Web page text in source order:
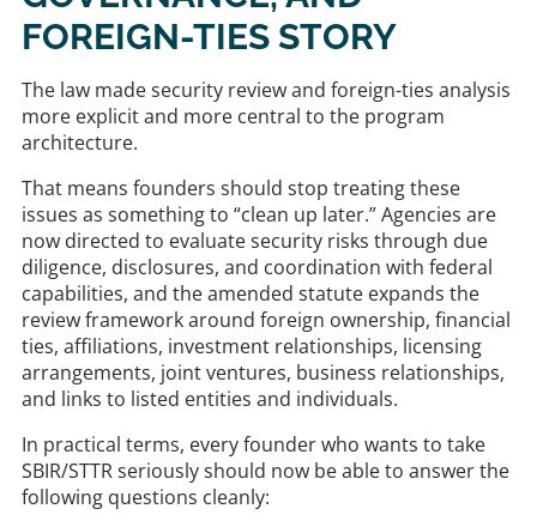
FOREIGN-TIES STORY
The law made security review and foreign-ties analysis
more explicit and more central to the program
architecture.
That means founders should stop treating these
issues as something to “clean up later.” Agencies are
now directed to evaluate security risks through due
diligence, disclosures, and coordination with federal
capabilities, and the amended statute expands the
review framework around foreign ownership, financial
ties, affiliations, investment relationships, licensing
arrangements, joint ventures, business relationships,
and links to listed entities and individuals.
In practical terms, every founder who wants to take
SBIR/STTR seriously should now be able to answer the
following questions cleanly: